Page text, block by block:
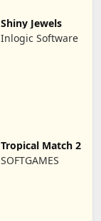
Shiny Jewels
Inlogic Software
Tropical Match 2
SOFTGAMES